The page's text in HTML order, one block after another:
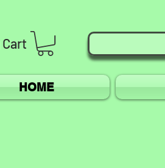
Cart
HOME